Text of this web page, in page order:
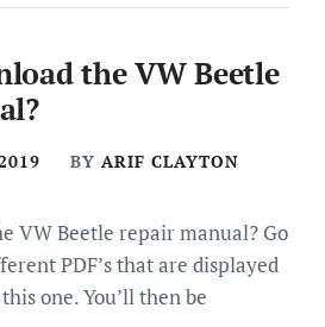
the VW Beetle
BY ARIF CLAYTON
VW Beetle repair manual? Go
PDF’s that are displayed
one. You’ll then be